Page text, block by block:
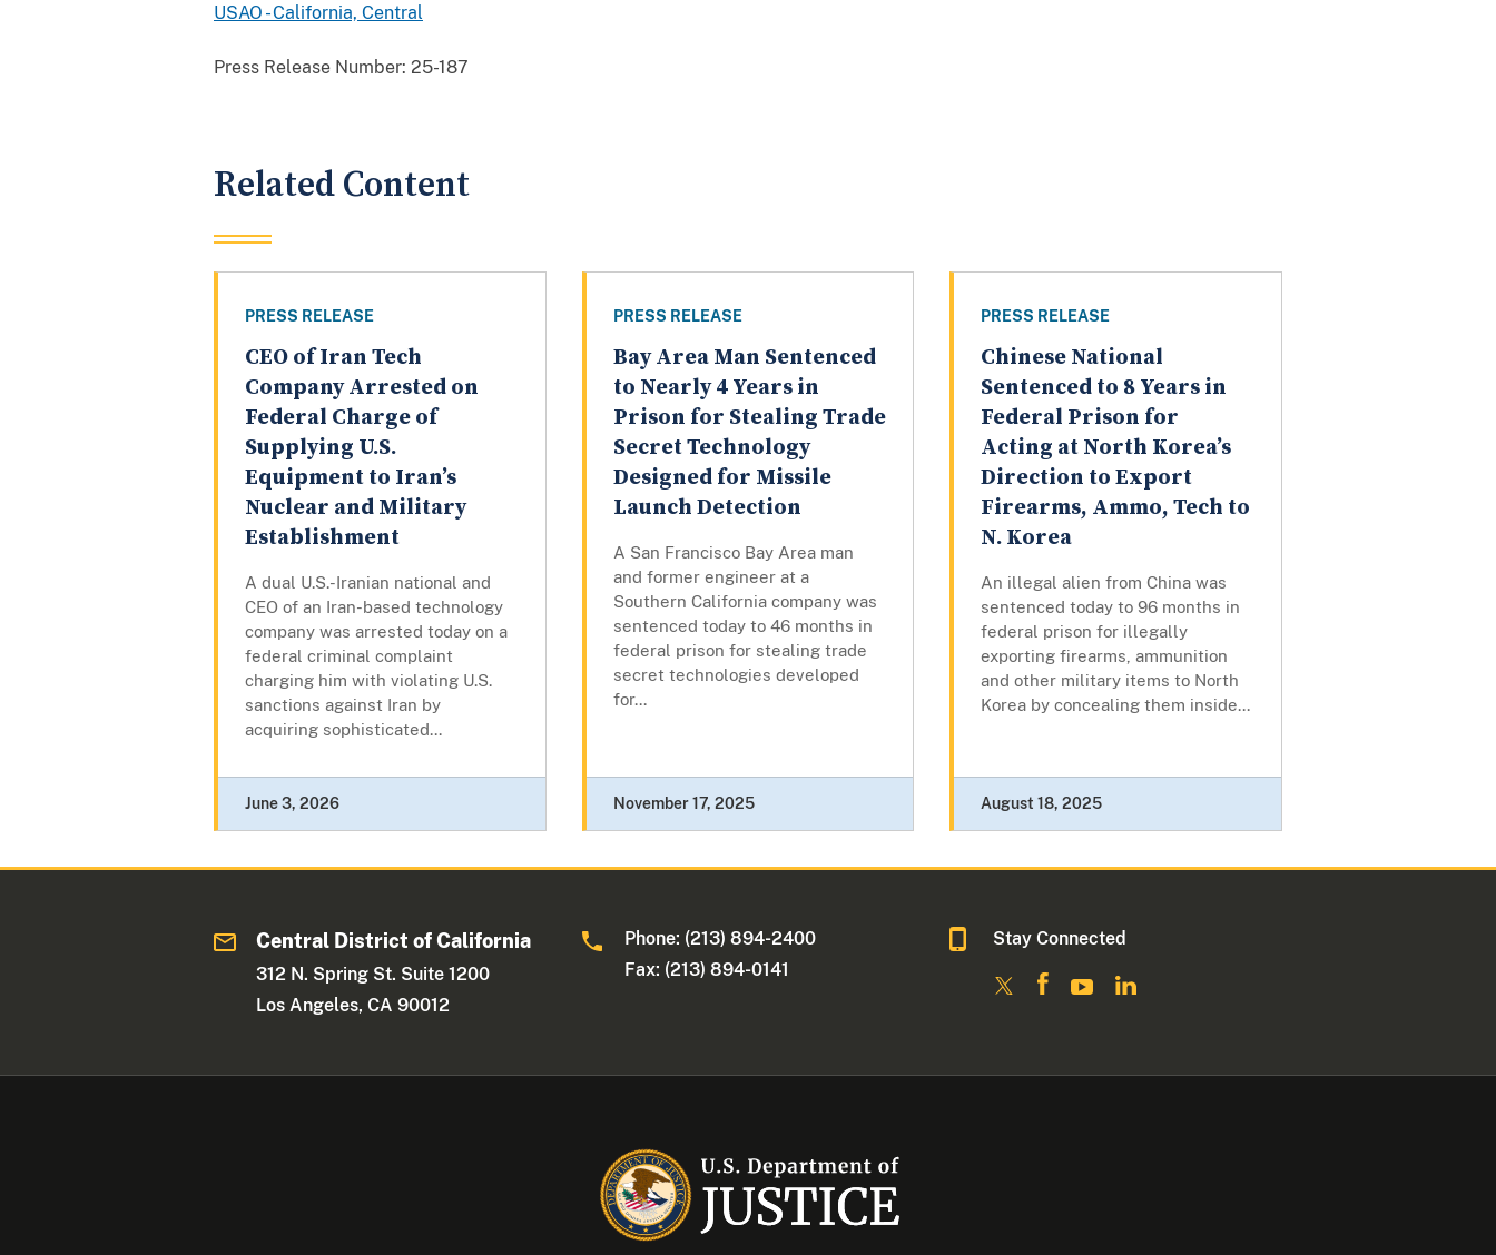
USAO - California, Central
Press Release Number: 25-187
Related Content
PRESS RELEASE
CEO of Iran Tech
Company Arrested on
Federal Charge of
Supplying U.S.
Equipment to Iran’s
Nuclear and Military
Establishment
A dual U.S.-Iranian national and
CEO of an Iran-based technology
company was arrested today on a
federal criminal complaint
charging him with violating U.S.
sanctions against Iran by
acquiring sophisticated...
June 3, 2026
PRESS RELEASE
Bay Area Man Sentenced
to Nearly 4 Years in
Prison for Stealing Trade
Secret Technology
Designed for Missile
Launch Detection
A San Francisco Bay Area man
and former engineer at a
Southern California company was
sentenced today to 46 months in
federal prison for stealing trade
secret technologies developed
for...
November 17, 2025
PRESS RELEASE
Chinese National
Sentenced to 8 Years in
Federal Prison for
Acting at North Korea’s
Direction to Export
Firearms, Ammo, Tech to
N. Korea
An illegal alien from China was
sentenced today to 96 months in
federal prison for illegally
exporting firearms, ammunition
and other military items to North
Korea by concealing them inside...
August 18, 2025
Central District of California
312 N. Spring St. Suite 1200
Los Angeles, CA 90012
Phone: (213) 894-2400
Fax: (213) 894-0141
Stay Connected